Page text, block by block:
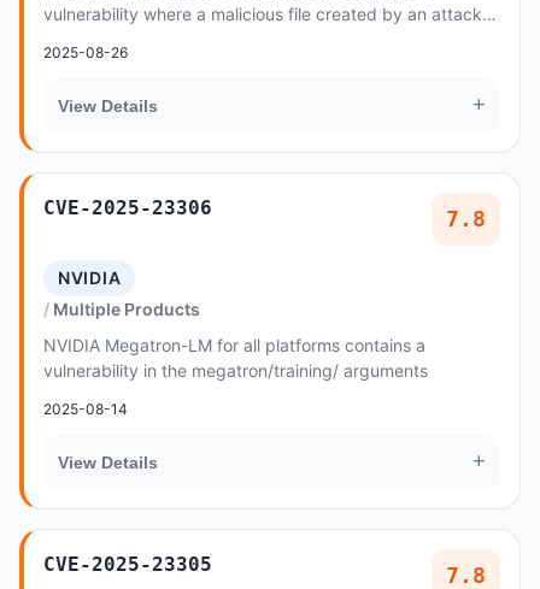
vulnerability where a malicious file created by an attacker
2025-08-26
View Details +
CVE-2025-23306 7.8
NVIDIA
Multiple Products
NVIDIA Megatron-LM for all platforms contains a
vulnerability in the megatron/training/ arguments
2025-08-14
View Details +
CVE-2025-23305 7.8